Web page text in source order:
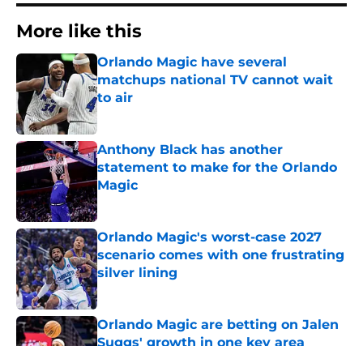
More like this
Orlando Magic have several
matchups national TV cannot wait
to air
Published by on Invalid Date
Anthony Black has another
statement to make for the Orlando
Magic
Published by on Invalid Date
Orlando Magic's worst-case 2027
scenario comes with one frustrating
silver lining
Published by on Invalid Date
Orlando Magic are betting on Jalen
Suggs' growth in one key area